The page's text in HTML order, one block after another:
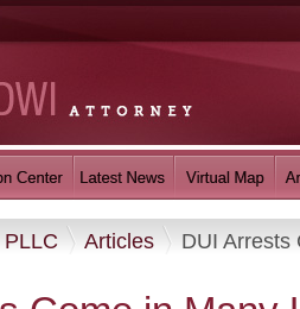
Articles DUI Arrests